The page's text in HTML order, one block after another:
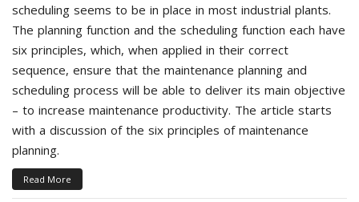
scheduling seems to be in place in most industrial plants.
The planning function and the scheduling function each have
six principles, which, when applied in their correct
sequence, ensure that the maintenance planning and
scheduling process will be able to deliver its main objective
– to increase maintenance productivity. The article starts
with a discussion of the six principles of maintenance
planning.
Read More